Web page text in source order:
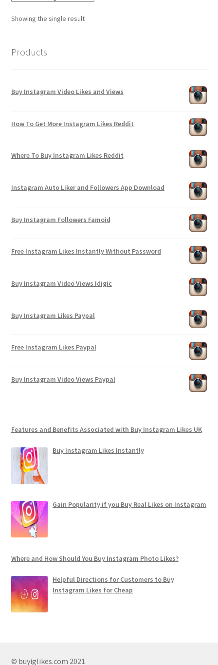
Showing the single result
Products
Buy Instagram Video Likes and Views
How To Get More Instagram Likes Reddit
Where To Buy Instagram Likes Reddit
Instagram Auto Liker and Followers App Download
Buy Instagram Followers Famoid
Free Instagram Likes Instantly Without Password
Buy Instagram Video Views Idigic
Buy Instagram Likes Paypal
Free Instagram Likes Paypal
Buy Instagram Video Views Paypal
Features and Benefits Associated with Buy Instagram Likes UK
Buy Instagram Likes Instantly
Gain Popularity if you Buy Real Likes on Instagram
Where and How Should You Buy Instagram Photo Likes?
Helpful Directions for Customers to Buy
Instagram Likes for Cheap
© buyiglikes.com 2021